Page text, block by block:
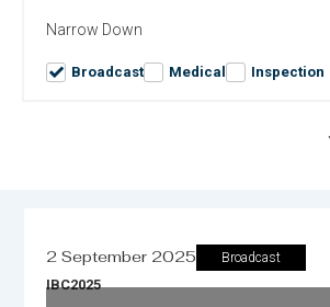
Narrow Down
Broadcast Medical Inspection
2 September 2025 Broadcast
IBC2025